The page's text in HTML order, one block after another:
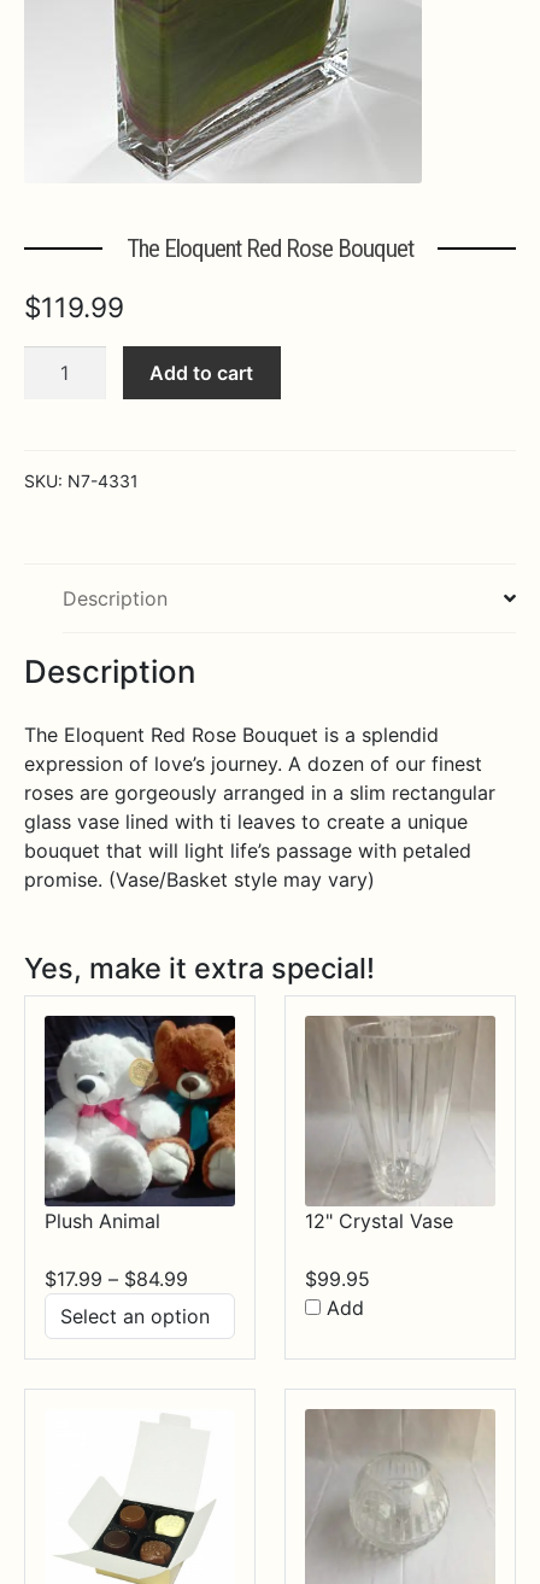
MORE INFO…
The Eloquent Red Rose Bouquet
$119.99
Bouquet
Add to cart
SKU: N7-4331
Description
Description
The Eloquent Red Rose Bouquet is a splendid
expression of love’s journey. A dozen of our finest
roses are gorgeously arranged in a slim rectangular
glass vase lined with ti leaves to create a unique
bouquet that will light life’s passage with petaled
promise. (Vase/Basket style may vary)
Yes, make it extra special!
Plush Animal
$17.99 – $84.99
range:
$17.99
through
$84.99
12" Crystal Vase
$99.95
Add